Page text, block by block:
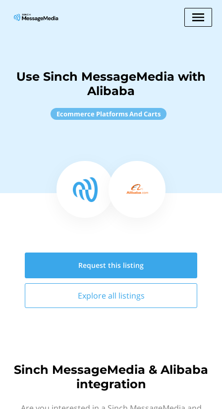
Use Sinch MessageMedia with
Alibaba
Ecommerce Platforms And Carts
Request this listing
Explore all listings
Sinch MessageMedia & Alibaba
integration